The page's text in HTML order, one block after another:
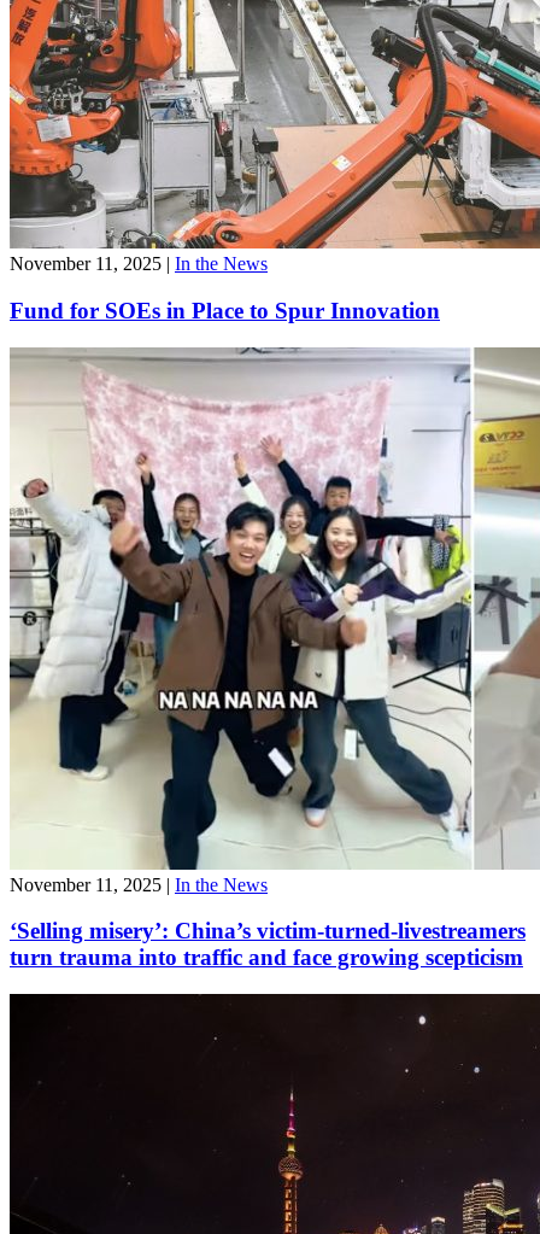
November 11, 2025 | In the News
Fund for SOEs in Place to Spur Innovation
November 11, 2025 | In the News
‘Selling misery’: China’s victim-turned-livestreamers
turn trauma into traffic and face growing scepticism